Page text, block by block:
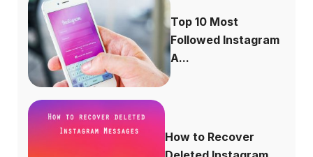
Top 10 Most
Followed Instagram
A...
How to Recover